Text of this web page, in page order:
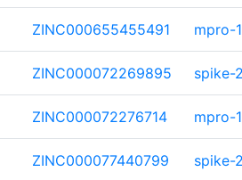
ZINC000655455491 mpro-1
ZINC000072269895 spike-
ZINC000072276714 mpro-1
ZINC000077440799 spike-